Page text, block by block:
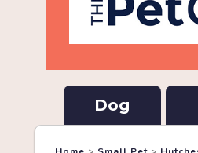
Dog